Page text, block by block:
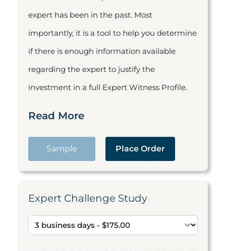
expert has been in the past. Most
importantly, it is a tool to help you determine
if there is enough information available
regarding the expert to justify the
investment in a full Expert Witness Profile.
Read More
Sample Place Order
Expert Challenge Study